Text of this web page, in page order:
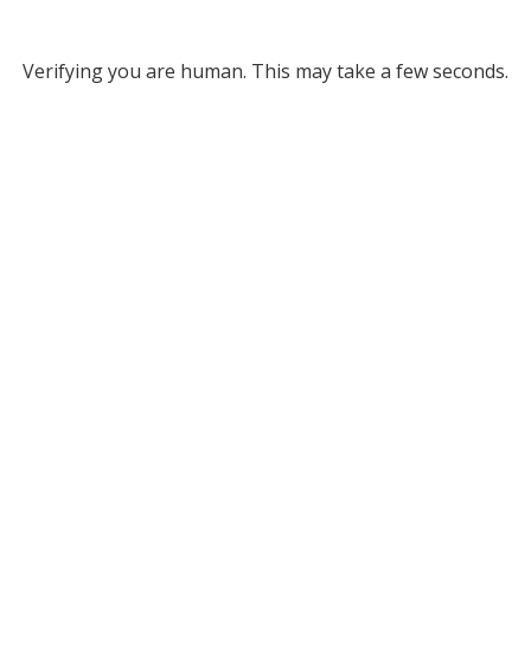
Verifying you are human. This may take a few seconds.